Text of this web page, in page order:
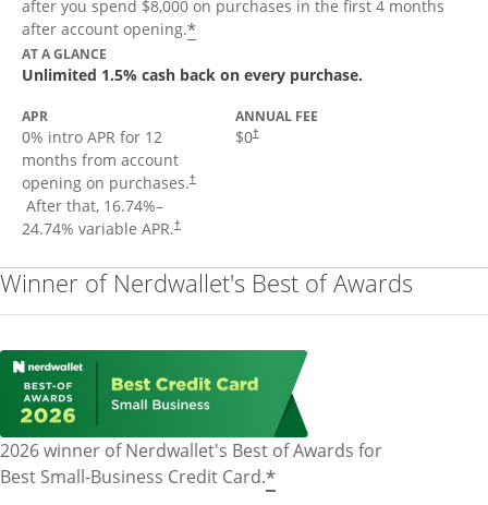
after you spend $8,000 on purchases in the first 4 months
after account opening.*Opens offer details overlay
AT A GLANCE
Unlimited 1.5% cash back on every purchase.
APR
0% intro APR for 12
months from account
opening on purchases.†
Opens pricing and terms in new window
After that, 16.74%–
24.74% variable APR.†
ANNUAL FEE
$0†
Opens pricing and terms in new window
Winner of Nerdwallet's Best of Awards
2026 winner of Nerdwallet's Best of Awards for
Best Small-Business Credit Card.*